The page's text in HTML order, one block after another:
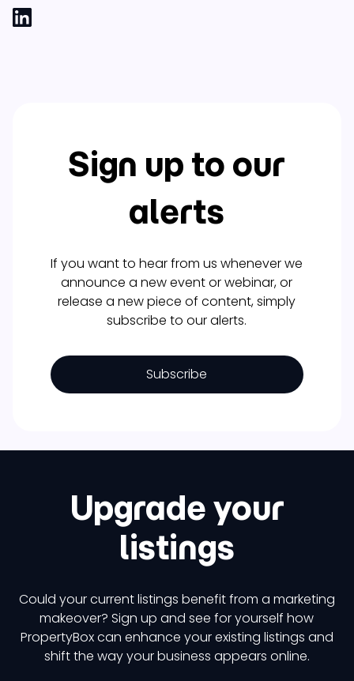
Sign up to our
alerts
If you want to hear from us whenever we
announce a new event or webinar, or
release a new piece of content, simply
subscribe to our alerts.
Subscribe
Upgrade your
listings
Could your current listings benefit from a marketing
makeover? Sign up and see for yourself how
PropertyBox can enhance your existing listings and
shift the way your business appears online.